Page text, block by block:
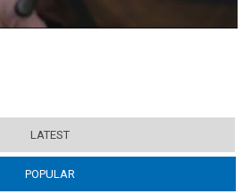
LATEST
POPULAR